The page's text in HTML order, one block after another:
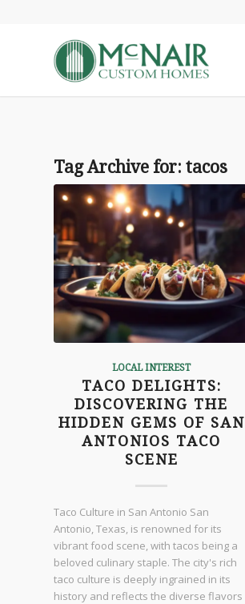
Tag Archive for: tacos
LOCAL INTEREST
TACO DELIGHTS:
DISCOVERING THE
HIDDEN GEMS OF SAN
ANTONIOS TACO
SCENE
Taco Culture in San Antonio San
Antonio, Texas, is renowned for its
vibrant food scene, with tacos being a
beloved culinary staple. The city's rich
taco culture is deeply ingrained in its
history and reflects the diverse flavors